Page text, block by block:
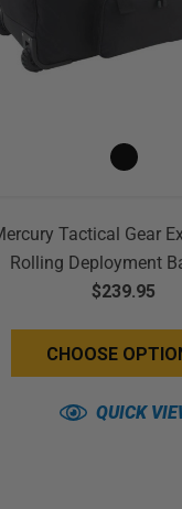
Tactical Gear
Rolling Deployment
Compliant
$239.95
CHOOSE
QUICK